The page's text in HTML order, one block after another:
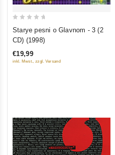
5
Starye pesni o Glavnom - 3 (2
CD) (1998)
€19,99
inkl. Mwst., zzgl. Versand